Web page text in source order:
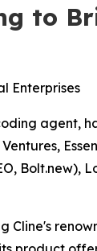
to
Enterprises
agent,
Bolt.new),
Cline's